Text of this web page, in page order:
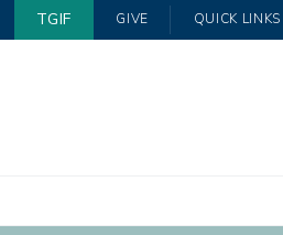
TGIF GIVE QUICK LINKS